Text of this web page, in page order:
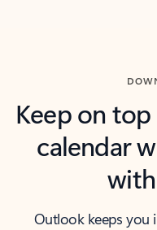
Keep on
calendar
Outlook keeps you